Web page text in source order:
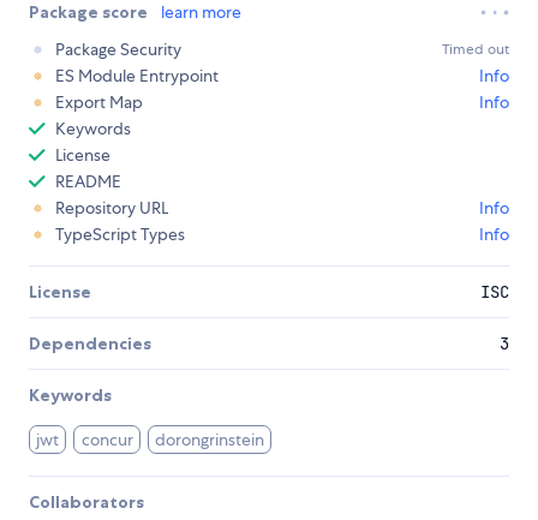
Package score
learn more
Package Security
Timed out
ES Module Entrypoint
Info
Export Map
Info
Keywords
License
README
Repository URL
Info
TypeScript Types
Info
License ISC
Dependencies 3
Keywords
jwt concur dorongrinstein
Collaborators